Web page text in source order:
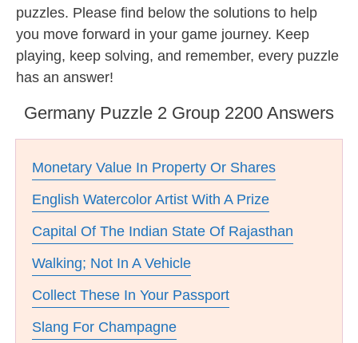
puzzles. Please find below the solutions to help
you move forward in your game journey. Keep
playing, keep solving, and remember, every puzzle
has an answer!
Germany Puzzle 2 Group 2200 Answers
Monetary Value In Property Or Shares
English Watercolor Artist With A Prize
Capital Of The Indian State Of Rajasthan
Walking; Not In A Vehicle
Collect These In Your Passport
Slang For Champagne